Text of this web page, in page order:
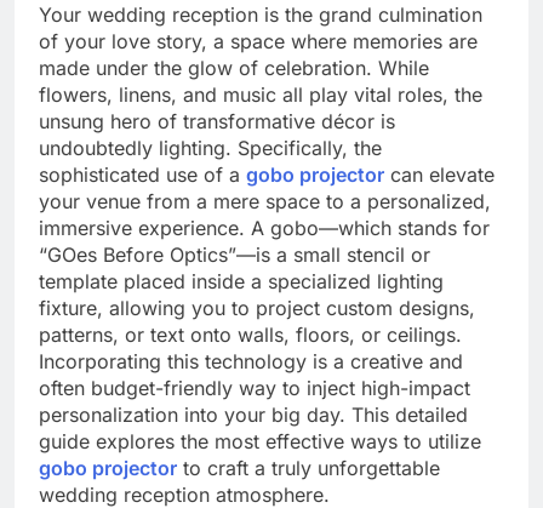
Your wedding reception is the grand culmination
of your love story, a space where memories are
made under the glow of celebration. While
flowers, linens, and music all play vital roles, the
unsung hero of transformative décor is
undoubtedly lighting. Specifically, the
sophisticated use of a gobo projector can elevate
your venue from a mere space to a personalized,
immersive experience. A gobo—which stands for
“GOes Before Optics”—is a small stencil or
template placed inside a specialized lighting
fixture, allowing you to project custom designs,
patterns, or text onto walls, floors, or ceilings.
Incorporating this technology is a creative and
often budget-friendly way to inject high-impact
personalization into your big day. This detailed
guide explores the most effective ways to utilize
gobo projector to craft a truly unforgettable
wedding reception atmosphere.